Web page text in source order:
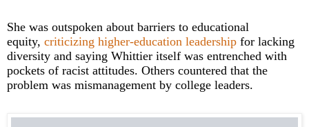
She was outspoken about barriers to educational
equity, criticizing higher-education leadership for lacking
diversity and saying Whittier itself was entrenched with
pockets of racist attitudes. Others countered that the
problem was mismanagement by college leaders.